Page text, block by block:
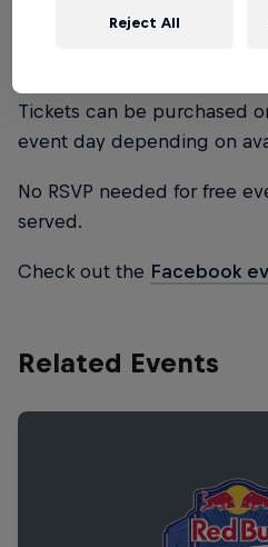
Graubünden.
Tickets can be purchased
event day depending on
No RSVP needed for free
served.
Check out the Facebook
Related Events
Reject All